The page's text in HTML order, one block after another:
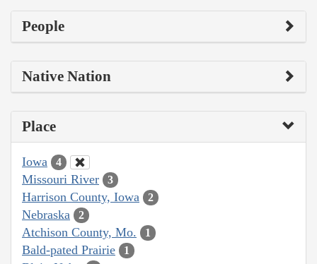
People
Native Nation
Place
Iowa 4
Missouri River 3
Harrison County, Iowa 2
Nebraska 2
Atchison County, Mo. 1
Bald-pated Prairie 1